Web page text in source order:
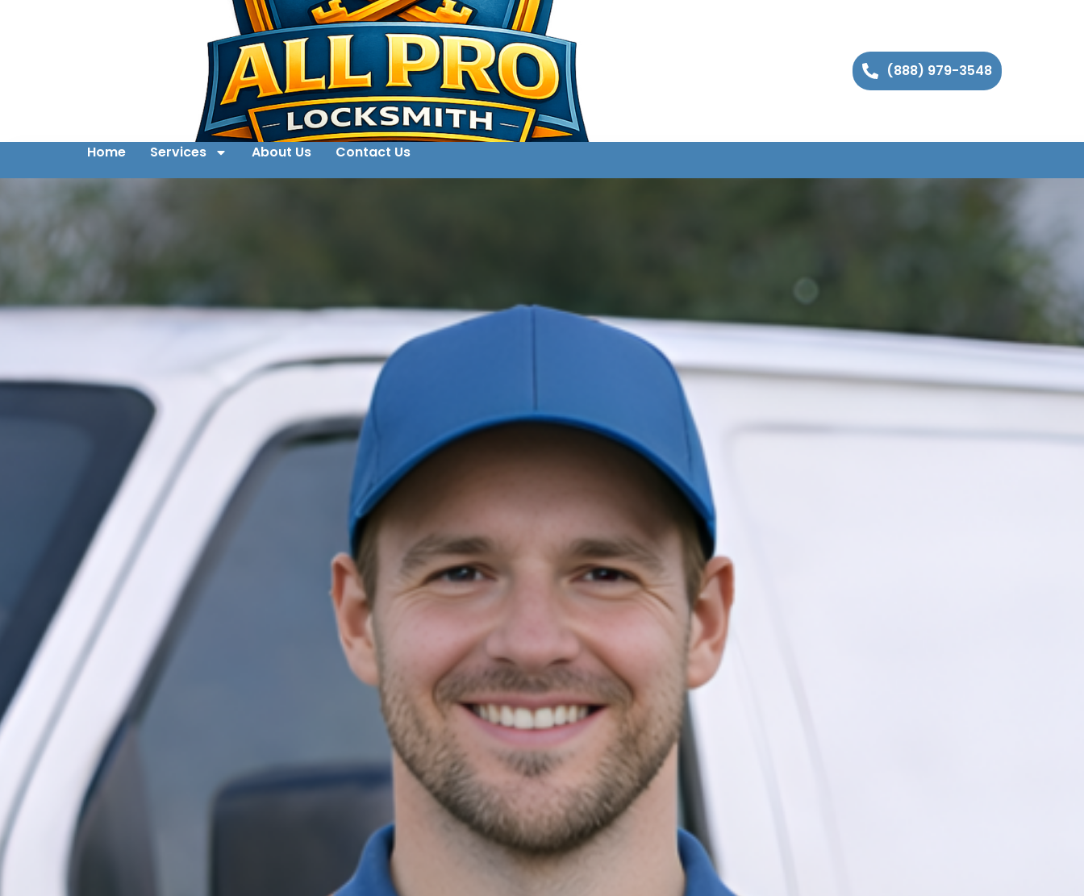
(888) 979-3548
Home Services About Us Contact Us